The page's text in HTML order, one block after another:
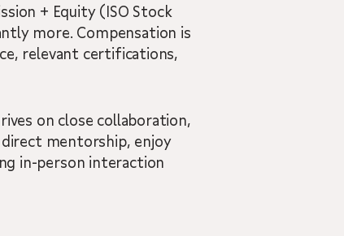
+ Equity (ISO Stock
more. Compensation is
relevant certifications,
on close collaboration,
mentorship, enjoy
in-person interaction